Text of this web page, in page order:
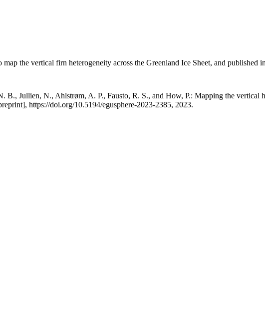
the vertical firn heterogeneity across the Greenland Ice Sheet, and published
Jullien, N., Ahlstrøm, A. P., Fausto, R. S., and How, P.: Mapping the vertical
https://doi.org/10.5194/egusphere-2023-2385, 2023.